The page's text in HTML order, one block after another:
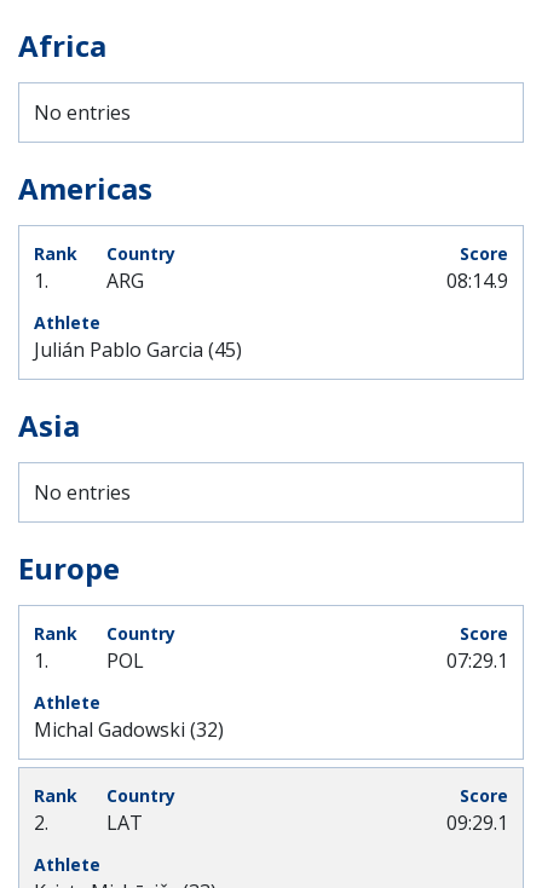
Africa
No entries
Americas
1. ARG
Julián Pablo Garcia (45)
08:14.9
Asia
No entries
Europe
1. POL
Michal Gadowski (32)
07:29.1
2. LAT 09:29.1